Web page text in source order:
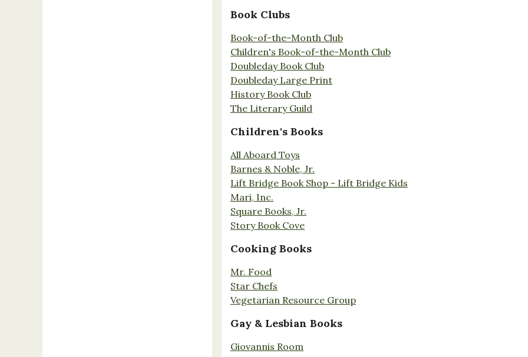
Book Clubs
Book-of-the-Month Club
Children's Book-of-the-Month Club
Doubleday Book Club
Doubleday Large Print
History Book Club
The Literary Guild
Children's Books
All Aboard Toys
Barnes & Noble, Jr.
Lift Bridge Book Shop - Lift Bridge Kids
Mari, Inc.
Square Books, Jr.
Story Book Cove
Cooking Books
Mr. Food
Star Chefs
Vegetarian Resource Group
Gay & Lesbian Books
Giovannis Room